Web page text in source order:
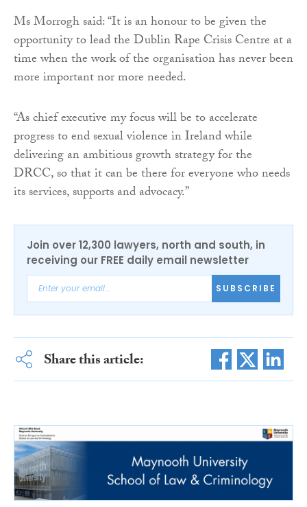
Ms Morrogh said: “It is an honour to be given the
opportunity to lead the Dublin Rape Crisis Centre at a
time when the work of the organisation has never been
more important nor more needed.
“As chief executive my focus will be to accelerate
progress to end sexual violence in Ireland while
delivering an ambitious growth strategy for the
DRCC, so that it can be there for everyone who needs
its services, supports and advocacy.”
Join over 12,300 lawyers, north and south, in
receiving our FREE daily email newsletter
SUBSCRIBE
Share this article: